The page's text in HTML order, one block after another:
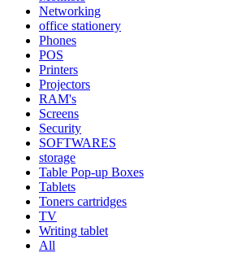
Networking
office stationery
Phones
POS
Printers
Projectors
RAM's
Screens
Security
SOFTWARES
storage
Table Pop-up Boxes
Tablets
Toners cartridges
TV
Writing tablet
All